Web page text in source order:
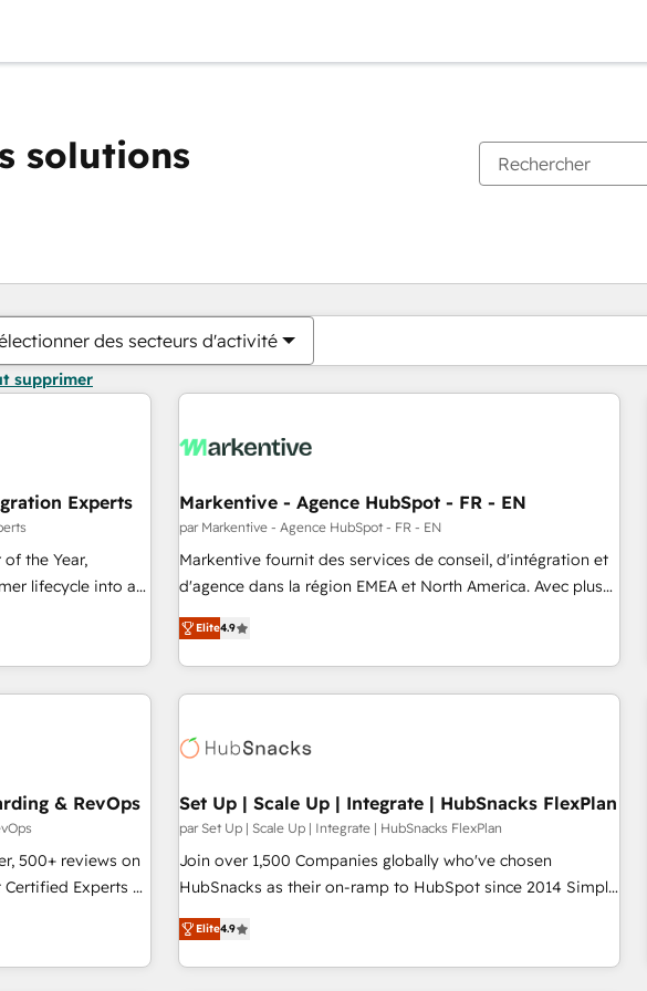
solutions
des secteurs d'activité
supprimer
Experts
the Year,
lifecycle into a
specialized
Success Media
for all three
advertising via
Markentive - Agence HubSpot - FR - EN
par Markentive - Agence HubSpot - FR - EN
Markentive fournit des services de conseil, d'intégration et
d'agence dans la région EMEA et North America. Avec plus
de 115 experts en marketing automation, Growth, Revops,
CRM et webdesign. Markentive is both a consulting firm, a
digital agency and an integrator. With over 115 experts in
marketing automation, growth, revops, CRM and webdesign
Elite4.9
& RevOps
500+ reviews on
Experts &
across
Set Up | Scale Up | Integrate | HubSnacks FlexPlan
par Set Up | Scale Up | Integrate | HubSnacks FlexPlan
Join over 1,500 Companies globally who've chosen
HubSnacks as their on-ramp to HubSpot since 2014 Simple
pay-as-you-go plans that accelerate value... 1️⃣ Set Up |
Onboarding New or Check-fixing existing HubSpot portals
2️⃣ Scale Up | 100% HubSpot Task Execution... Global 24/7 ...
Elite4.9
Vous êtes actuellement surPage
PagePagePagePagePagePagePagePagePage Page